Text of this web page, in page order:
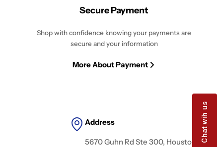
Secure Payment
Shop with confidence knowing your payments are
secure and your information
More About Payment
Address
5670 Guhn Rd Ste 300, Houston, TX